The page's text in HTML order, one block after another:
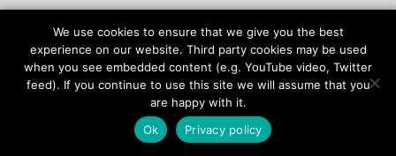
© 2026onAIR Networks
Terms of Service
Privacy Policy
We use cookies to ensure that we give you the best
experience on our website. Third party cookies may be used
when you see embedded content (e.g. YouTube video, Twitter
feed). If you continue to use this site we will assume that you
are happy with it.
Ok
Privacy policy